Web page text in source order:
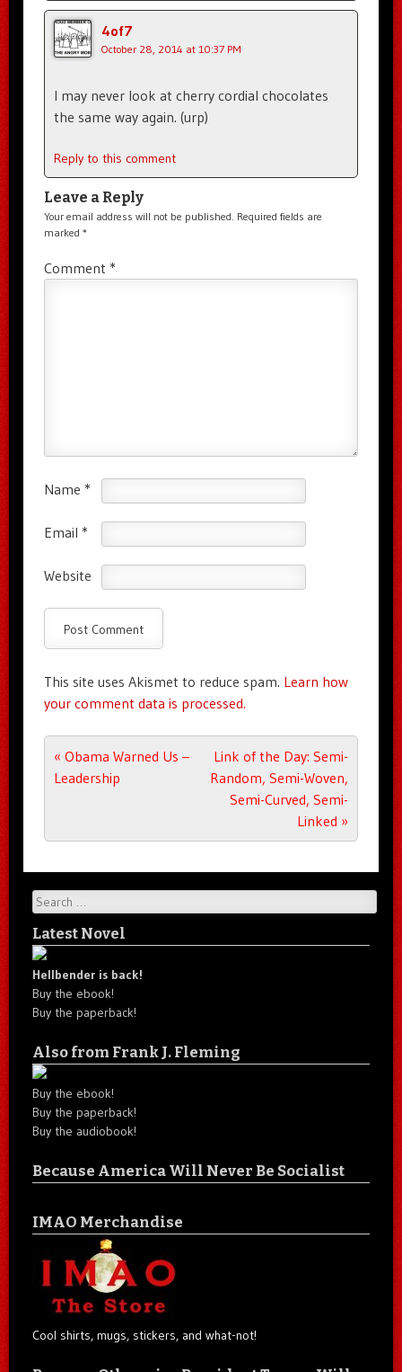
4of7
October 28, 2014 at 10:37 PM
I may never look at cherry cordial chocolates
the same way again. (urp)
Reply to this comment
Leave a Reply
Your email address will not be published. Required fields are
marked *
Comment *
Name *
Email *
Website
This site uses Akismet to reduce spam. Learn how
your comment data is processed.
Post navigation
« Obama Warned Us –
Leadership
Link of the Day: Semi-
Random, Semi-Woven,
Semi-Curved, Semi-
Linked »
Search
Latest Novel
Hellbender is back!
Buy the ebook!
Buy the paperback!
Also from Frank J. Fleming
Buy the ebook!
Buy the paperback!
Buy the audiobook!
Because America Will Never Be Socialist
IMAO Merchandise
Cool shirts, mugs, stickers, and what-not!